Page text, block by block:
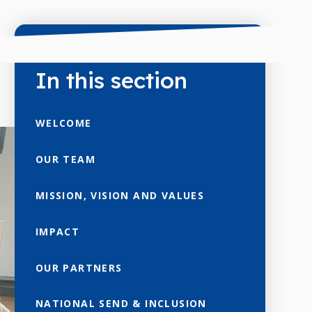
In this section
WELCOME
OUR TEAM
MISSION, VISION AND VALUES
IMPACT
OUR PARTNERS
NATIONAL SEND & INCLUSION